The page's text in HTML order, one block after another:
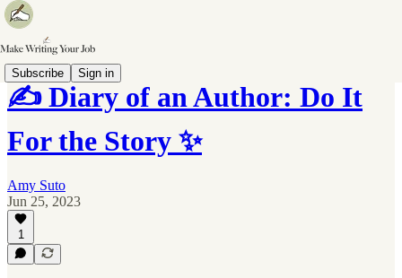
Subscribe Sign in
✍️ Diary of an Author: Do It
For the Story ✨
Amy Suto
Jun 25, 2023
1